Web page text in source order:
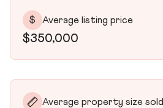
$ Average listing price
$350,000
Average property size sold